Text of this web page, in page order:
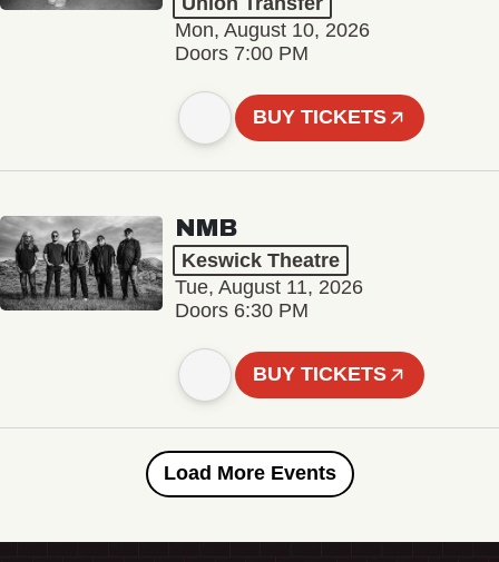
Mon, August 10, 2026
Doors 7:00 PM
BUY TICKETS
NMB
Keswick Theatre
Tue, August 11, 2026
Doors 6:30 PM
BUY TICKETS
Load More Events